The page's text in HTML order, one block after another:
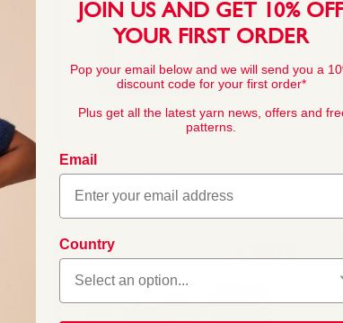
90's Children's Jacket
From $4.45
JOIN US AND GET 10% OFF
YOUR FIRST ORDER
Pop your email below and we will send you a
discount code for your first order*
Plus get all the latest yarn news, offers and
patterns.
Email
Country